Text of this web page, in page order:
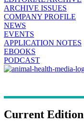
ARCHIVE ISSUES
COMPANY PROFILE
NEWS
EVENTS
APPLICATION NOTES
EBOOKS
PODCAST
Current Edition